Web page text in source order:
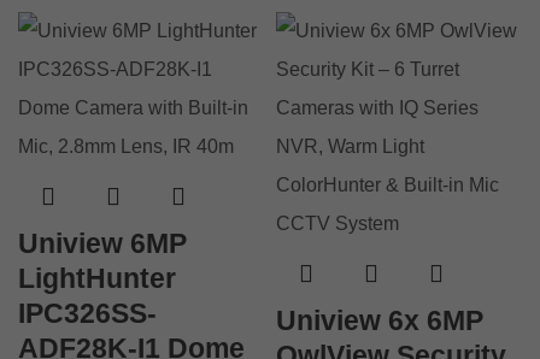
Uniview 6MP
LightHunter
IPC326SS-
ADF28K-I1 Dome
Uniview 6x 6MP